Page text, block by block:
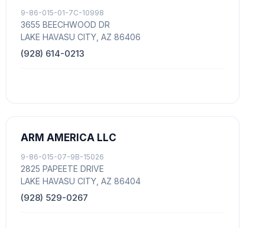
9-86-015-01-7C-10998
3655 BEECHWOOD DR
LAKE HAVASU CITY, AZ 86406
(928) 614-0213
ARM AMERICA LLC
9-86-015-07-9B-15026
2825 PAPEETE DRIVE
LAKE HAVASU CITY, AZ 86404
(928) 529-0267